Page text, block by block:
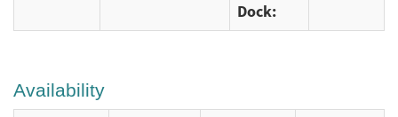
Dock:
Availability